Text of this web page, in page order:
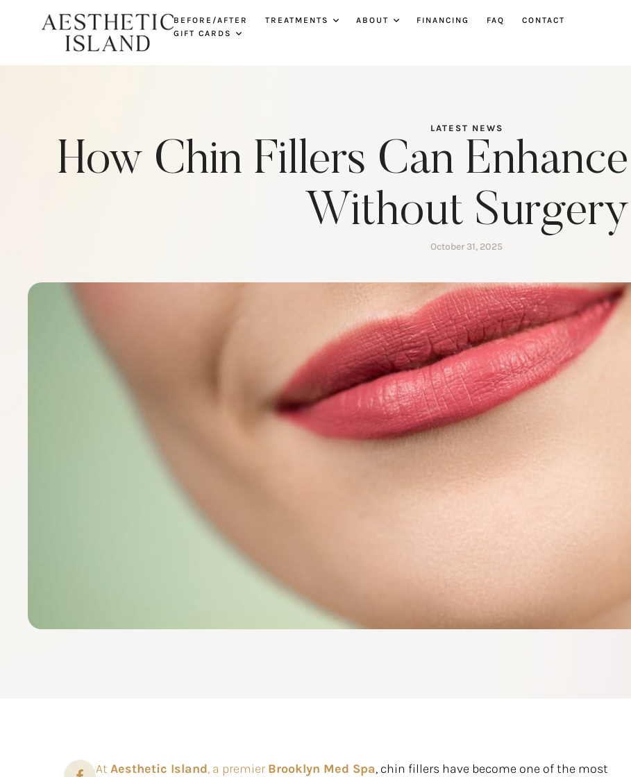
BEFORE/AFTER TREATMENTS ABOUT FINANCING FAQ
CONTACT
GIFT CARDS
LATEST NEWS
How Chin Fillers Can
Without Surgery
October 31, 2025
At Aesthetic Island, a premierBrooklyn Med Spa, chin fillers have become one of the most